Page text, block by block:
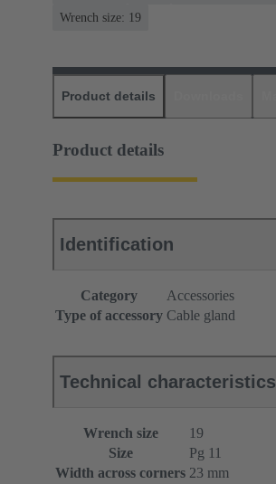
Wrench size: 19
Product details
Product details
Identification
Category
Accessories
Type of accessory Cable gland
Technical characteristics
Wrench size
19
Size
Pg 11
Width across corners 23 mm